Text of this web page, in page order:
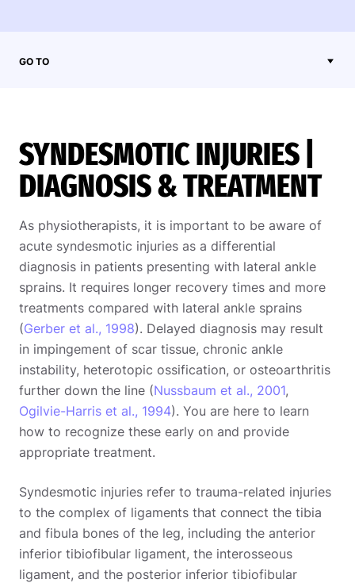
GO TO
SYNDESMOTIC INJURIES |
DIAGNOSIS & TREATMENT
As physiotherapists, it is important to be aware of
acute syndesmotic injuries as a differential
diagnosis in patients presenting with lateral ankle
sprains. It requires longer recovery times and more
treatments compared with lateral ankle sprains
(Gerber et al., 1998). Delayed diagnosis may result
in impingement of scar tissue, chronic ankle
instability, heterotopic ossification, or osteoarthritis
further down the line (Nussbaum et al., 2001,
Ogilvie-Harris et al., 1994). You are here to learn
how to recognize these early on and provide
appropriate treatment.
Syndesmotic injuries refer to trauma-related injuries
to the complex of ligaments that connect the tibia
and fibula bones of the leg, including the anterior
inferior tibiofibular ligament, the interosseous
ligament, and the posterior inferior tibiofibular